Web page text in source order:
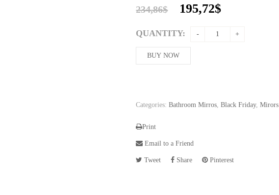
234,86$
Original
price
was:
195,72$
is:
QUANTITY:
BUY NOW
Categories:Bathroom Mirros ,Black Friday,Mirors
Print
Email to a Friend
Tweet Share Pinterest